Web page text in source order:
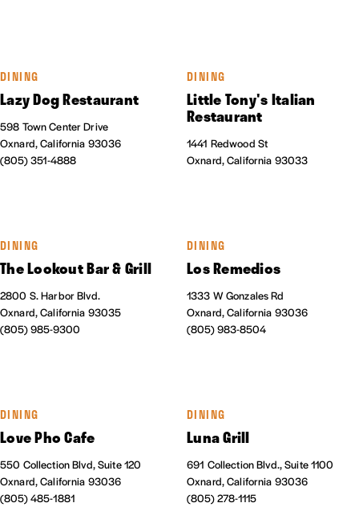
DINING
Lazy Dog Restaurant
598 Town Center Drive
Oxnard, California 93036
(805) 351-4888
DINING
Little Tony's Italian
Restaurant
1441 Redwood St
Oxnard, California 93033
DINING
The Lookout Bar & Grill
2800 S. Harbor Blvd.
Oxnard, California 93035
(805) 985-9300
DINING
Los Remedios
1333 W Gonzales Rd
Oxnard, California 93036
(805) 983-8504
DINING
Love Pho Cafe
550 Collection Blvd, Suite 120
Oxnard, California 93036
(805) 485-1881
DINING
Luna Grill
691 Collection Blvd., Suite 1100
Oxnard, California 93036
(805) 278-1115